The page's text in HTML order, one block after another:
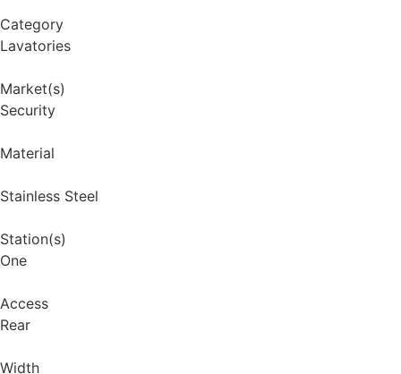
Category
Lavatories
Market(s)
Security
Material
Stainless Steel
Station(s)
One
Access
Rear
Width